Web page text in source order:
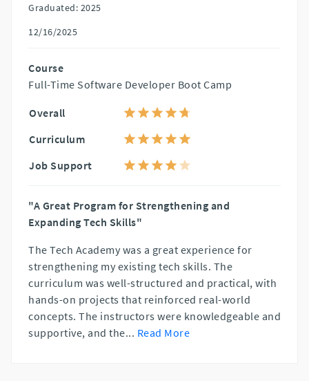
Graduated: 2025
12/16/2025
Course
Full-Time Software Developer Boot Camp
Overall
Curriculum
Job Support
"A Great Program for Strengthening and
Expanding Tech Skills"
The Tech Academy was a great experience for
strengthening my existing tech skills. The
curriculum was well-structured and practical, with
hands-on projects that reinforced real-world
concepts. The instructors were knowledgeable and
supportive, and the... Read More